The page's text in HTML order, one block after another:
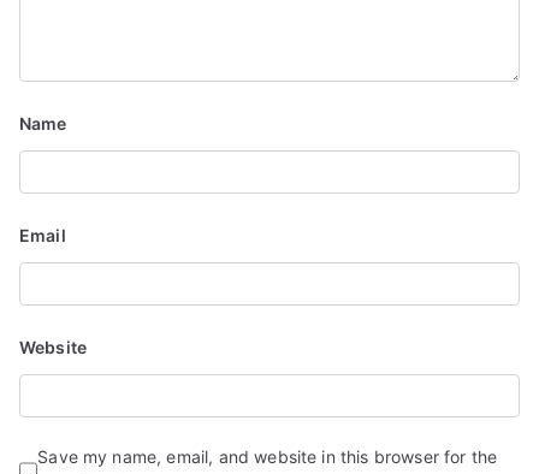
i
o
n
Name
Email
Website
Save my name, email, and website in this browser for the